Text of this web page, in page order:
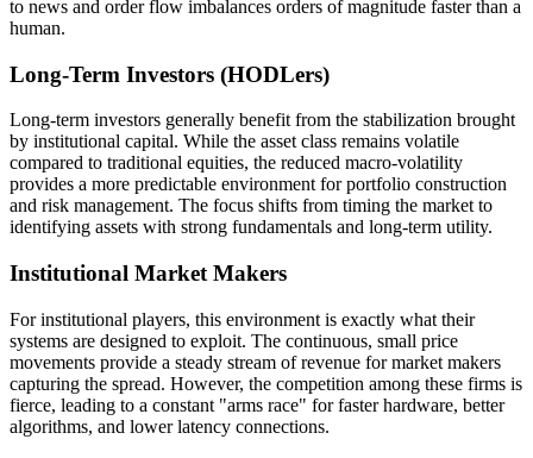
to news and order flow imbalances orders of magnitude faster than a
human.
Long-Term Investors (HODLers)
Long-term investors generally benefit from the stabilization brought
by institutional capital. While the asset class remains volatile
compared to traditional equities, the reduced macro-volatility
provides a more predictable environment for portfolio construction
and risk management. The focus shifts from timing the market to
identifying assets with strong fundamentals and long-term utility.
Institutional Market Makers
For institutional players, this environment is exactly what their
systems are designed to exploit. The continuous, small price
movements provide a steady stream of revenue for market makers
capturing the spread. However, the competition among these firms is
fierce, leading to a constant "arms race" for faster hardware, better
algorithms, and lower latency connections.